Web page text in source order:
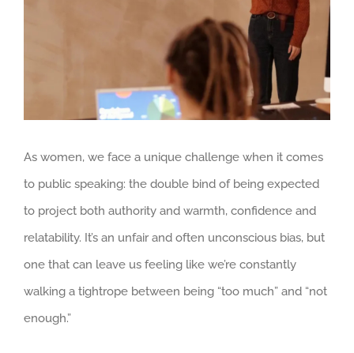
As women, we face a unique challenge when it comes
to public speaking: the double bind of being expected
to project both authority and warmth, confidence and
relatability. It’s an unfair and often unconscious bias, but
one that can leave us feeling like we’re constantly
walking a tightrope between being “too much” and “not
enough.”